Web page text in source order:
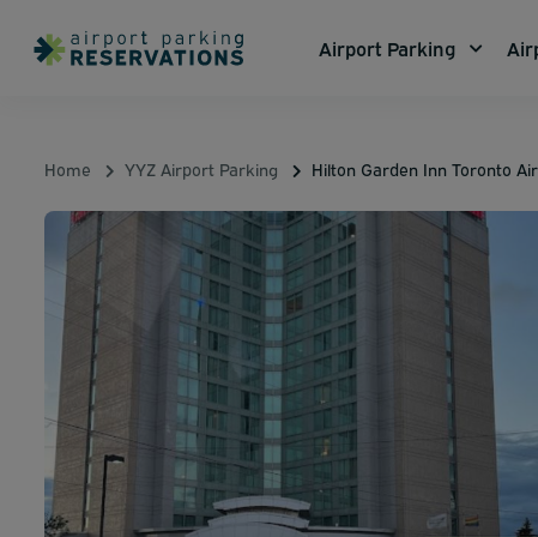
Airport Parking
Home YYZ Airport Parking Hilton Garden Inn Toronto